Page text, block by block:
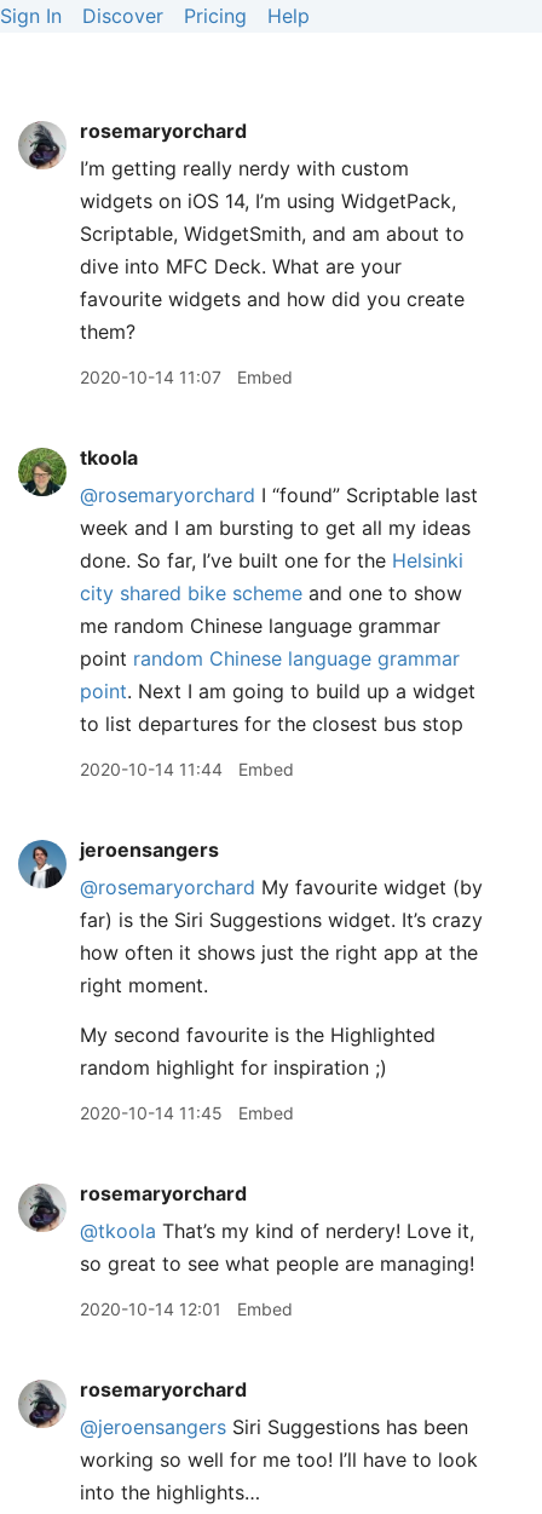
Sign In Discover Pricing Help
rosemaryorchard
I’m getting really nerdy with custom
widgets on iOS 14, I’m using WidgetPack,
Scriptable, WidgetSmith, and am about to
dive into MFC Deck. What are your
favourite widgets and how did you create
them?
2020-10-14 11:07 Embed
tkoola
@rosemaryorchard I “found” Scriptable last
week and I am bursting to get all my ideas
done. So far, I’ve built one for the Helsinki
city shared bike scheme and one to show
me random Chinese language grammar
point random Chinese language grammar
point. Next I am going to build up a widget
to list departures for the closest bus stop
2020-10-14 11:44 Embed
jeroensangers
@rosemaryorchard My favourite widget (by
far) is the Siri Suggestions widget. It’s crazy
how often it shows just the right app at the
right moment.
My second favourite is the Highlighted
random highlight for inspiration ;)
2020-10-14 11:45 Embed
rosemaryorchard
@tkoola That’s my kind of nerdery! Love it,
so great to see what people are managing!
2020-10-14 12:01 Embed
rosemaryorchard
@jeroensangers Siri Suggestions has been
working so well for me too! I’ll have to look
into the highlights…